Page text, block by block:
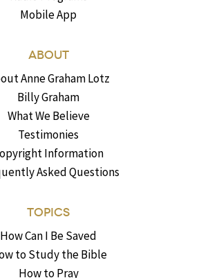
Mobile App
ABOUT
Anne Graham Lotz
Billy Graham
What We Believe
Testimonies
Information
Asked Questions
TOPICS
How Can I Be Saved
to Study the Bible
How to Pray